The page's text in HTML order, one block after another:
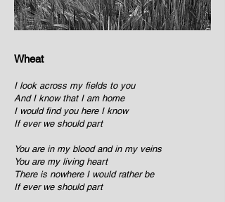
Wheat
I look across my fields to you
And I know that I am home
I would find you here I know
If ever we should part
You are in my blood and in my veins
You are my living heart
There is nowhere I would rather be
If ever we should part